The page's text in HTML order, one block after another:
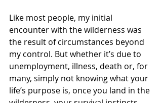
Like most people, my initial
encounter with the wilderness was
the result of circumstances beyond
my control. But whether it’s due to
unemployment, illness, death or, for
many, simply not knowing what your
life’s purpose is, once you land in the